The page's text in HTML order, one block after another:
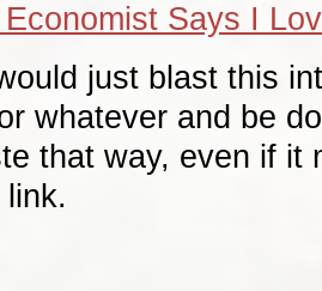
Says I
just blast this
whatever and be
that way, even if it